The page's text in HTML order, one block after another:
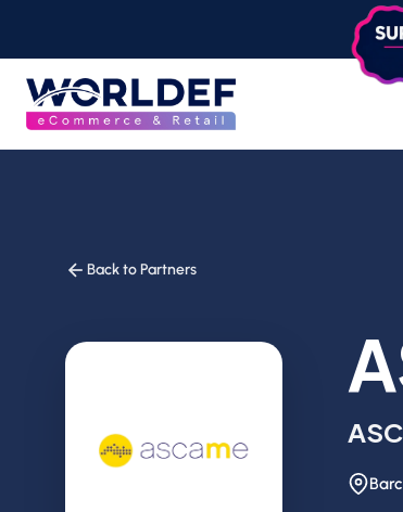
Back to Partners